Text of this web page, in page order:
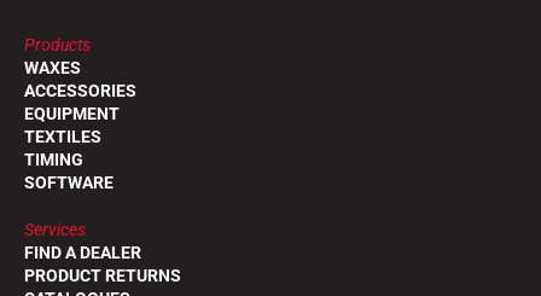
Products
WAXES
ACCESSORIES
EQUIPMENT
TEXTILES
TIMING
SOFTWARE
Services
FIND A DEALER
PRODUCT RETURNS